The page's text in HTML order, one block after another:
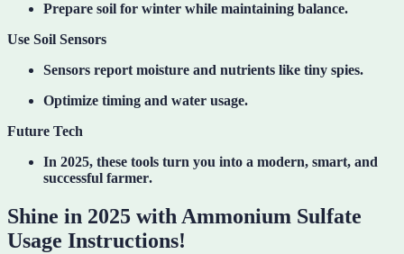
Prepare soil for winter while maintaining balance.
Use Soil Sensors
Sensors report moisture and nutrients like tiny spies.
Optimize timing and water usage.
Future Tech
In 2025, these tools turn you into a modern, smart, and
successful farmer.
Shine in 2025 with Ammonium Sulfate
Usage Instructions!